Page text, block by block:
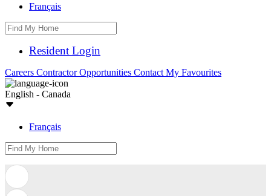
Français
Resident Login
Careers Contractor Opportunities Contact My Favourites
English - Canada
Français